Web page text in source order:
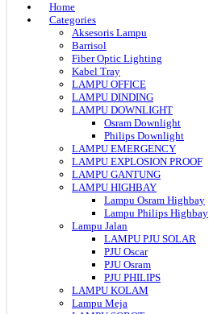
Home
Categories
Aksesoris Lampu
Barrisol
Fiber Optic Lighting
Kabel Tray
LAMPU OFFICE
LAMPU DINDING
LAMPU DOWNLIGHT
Osram Downlight
Philips Downlight
LAMPU EMERGENCY
LAMPU EXPLOSION PROOF
LAMPU GANTUNG
LAMPU HIGHBAY
Lampu Osram Highbay
Lampu Philips Highbay
Lampu Jalan
LAMPU PJU SOLAR
PJU Oscar
PJU Osram
PJU PHILIPS
LAMPU KOLAM
Lampu Meja